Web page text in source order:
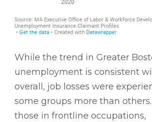
While the trend in Greater
unemployment is consistent
overall, job losses were
some groups more than
those in frontline occupations,